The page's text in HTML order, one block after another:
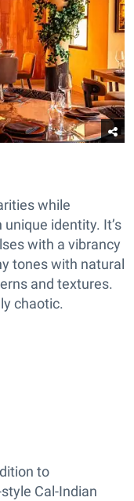
while
identity. It’s
with a vibrancy
tones with natural
and textures.
chaotic.
to
Cal-Indian